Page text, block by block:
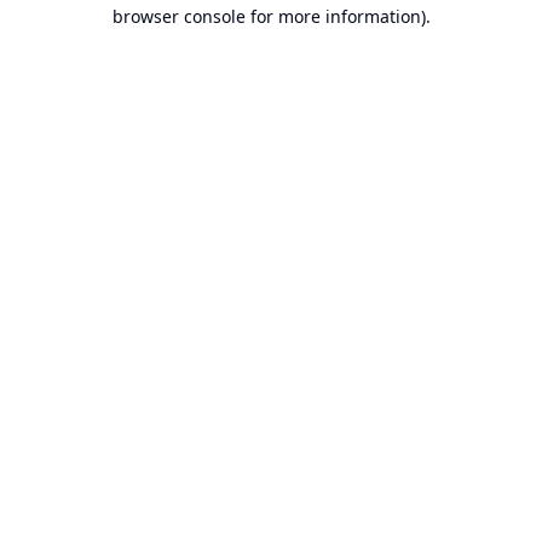
browser console for more information).